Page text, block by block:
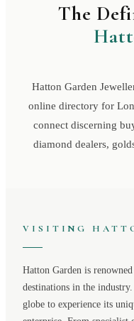
The
Hatton Garden
online directory for
connect discerning
diamond dealers,
VISITING
Hatton Garden is
destinations in the
globe to experience its